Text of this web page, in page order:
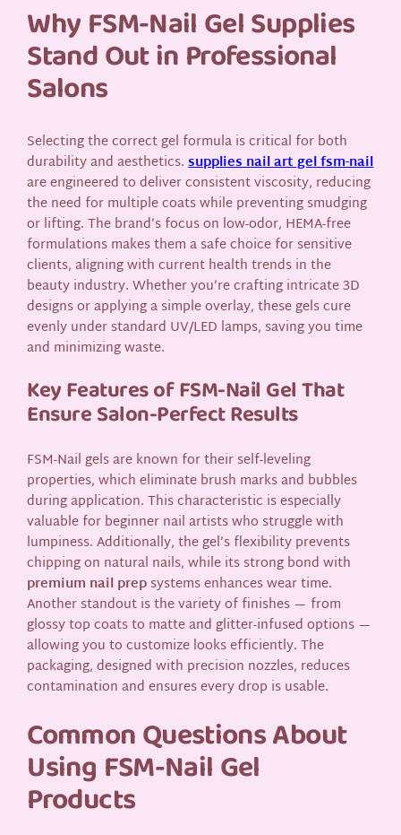
Why FSM-Nail Gel Supplies
Stand Out in Professional
Salons
Selecting the correct gel formula is critical for both
durability and aesthetics.supplies nail art gel fsm-nail
are engineered to deliver consistent viscosity, reducing
the need for multiple coats while preventing smudging
or lifting. The brand’s focus on low-odor, HEMA-free
formulations makes them a safe choice for sensitive
clients, aligning with current health trends in the
beauty industry. Whether you’re crafting intricate 3D
designs or applying a simple overlay, these gels cure
evenly under standard UV/LED lamps, saving you time
and minimizing waste.
Key Features of FSM-Nail Gel That
Ensure Salon-Perfect Results
FSM-Nail gels are known for their self-leveling
properties, which eliminate brush marks and bubbles
during application. This characteristic is especially
valuable for beginner nail artists who struggle with
lumpiness. Additionally, the gel’s flexibility prevents
chipping on natural nails, while its strong bond with
premium nail prepsystems enhances wear time.
Another standout is the variety of finishes — from
glossy top coats to matte and glitter-infused options —
allowing you to customize looks efficiently. The
packaging, designed with precision nozzles, reduces
contamination and ensures every drop is usable.
Common Questions About
Using FSM-Nail Gel
Products